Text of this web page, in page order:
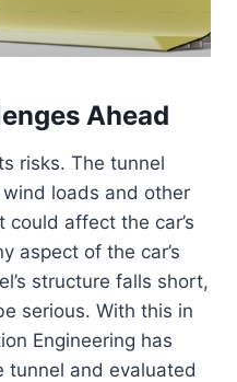
Ahead
risks. The tunnel
loads and other
affect the car’s
aspect of the car’s
structure falls short,
serious. With this in
Engineering has
tunnel and evaluated